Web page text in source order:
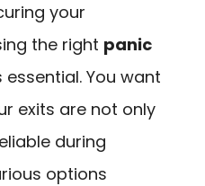
your
the right panic
essential. You want
exits are not only
during
options